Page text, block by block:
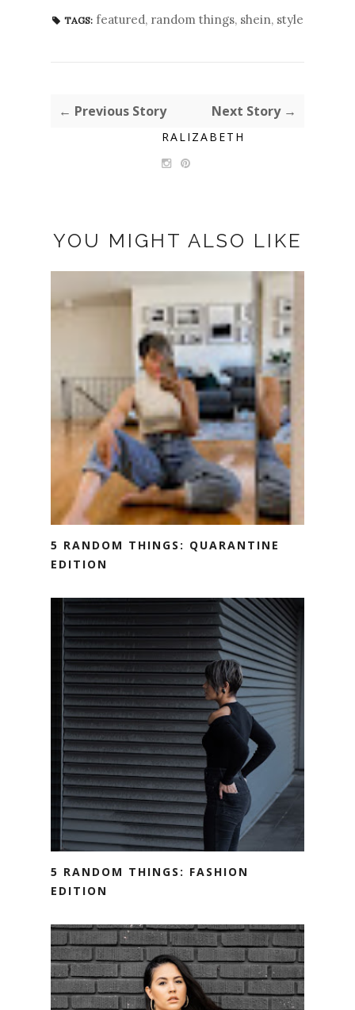
TAGS: featured, random things, shein, style
← Previous Story Next Story →
RALIZABETH
YOU MIGHT ALSO LIKE
5 RANDOM THINGS: QUARANTINE
EDITION
5 RANDOM THINGS: FASHION
EDITION